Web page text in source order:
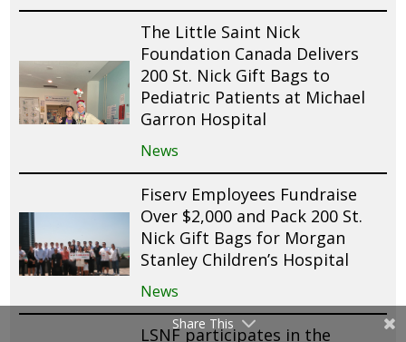
The Little Saint Nick
Foundation Canada Delivers
200 St. Nick Gift Bags to
Pediatric Patients at Michael
Garron Hospital
News
Fiserv Employees Fundraise
Over $2,000 and Pack 200 St.
Nick Gift Bags for Morgan
Stanley Children’s Hospital
News
LSNF participates in the
Share This